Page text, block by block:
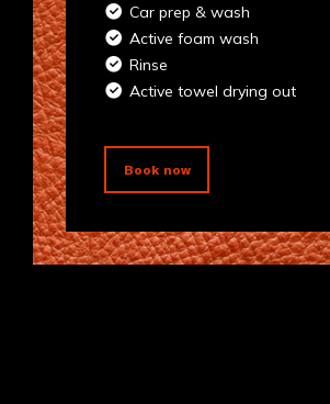
Book now
Car prep & wash
Active foam wash
Rinse
Active towel drying out